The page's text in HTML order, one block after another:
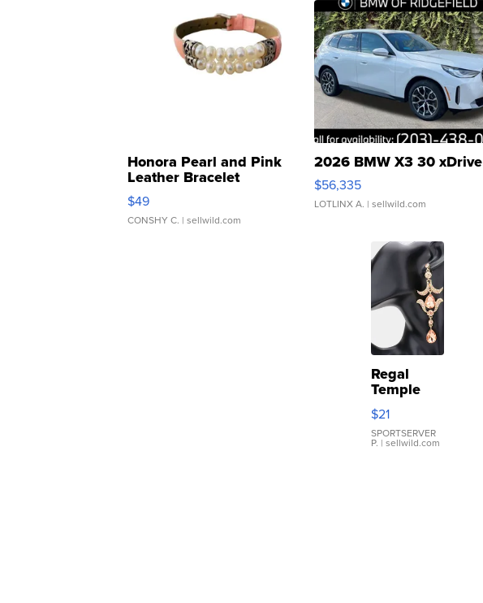
Honora Pearl and Pink
Leather Bracelet
Adjustable Buckle Clo...
$49
CONSHY C. | sellwild.com
2026 BMW X3 30 xDrive
$56,335
LOTLINX A. | sellwild.com
Regal
Temple
Droplet
Earrings
$21
SPORTSERVER
P. | sellwild.com